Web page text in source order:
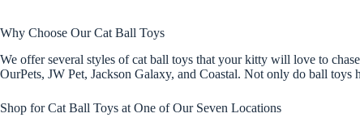
Why Choose Our Cat Ball Toys
We offer several styles of cat ball toys that your kitty will love to
OurPets, JW Pet, Jackson Galaxy, and Coastal. Not only do ball
Shop for Cat Ball Toys at One of Our Seven Locations